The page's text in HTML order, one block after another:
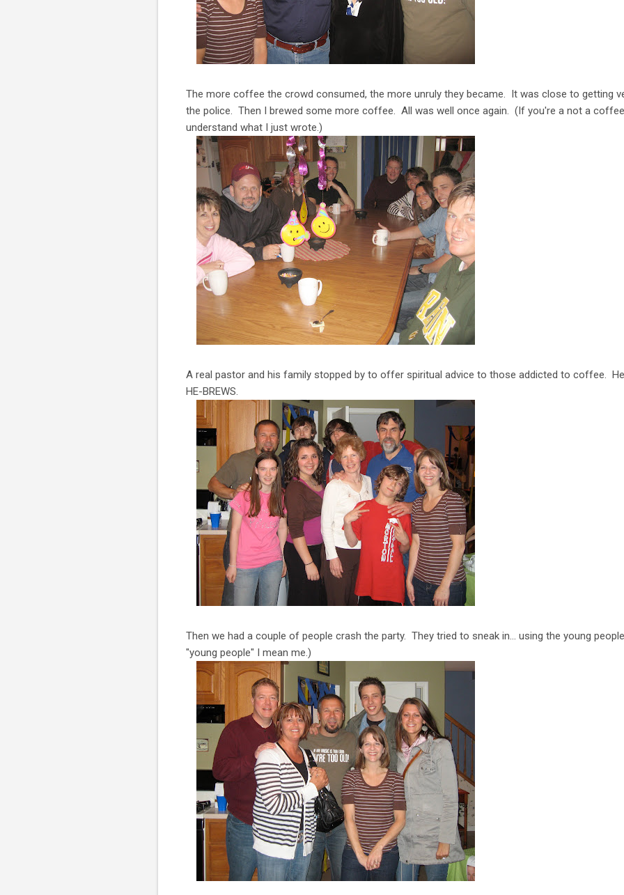
The more coffee the crowd consumed, the more unruly they became. It was close to getting
the police. Then I brewed some more coffee. All was well once again. (If you're a not a
understand what I just wrote.)
A real pastor and his family stopped by to offer spiritual advice to those addicted to coffee.
HE-BREWS.
Then we had a couple of people crash the party. They tried to sneak in... using the young
"young people" I mean me.)